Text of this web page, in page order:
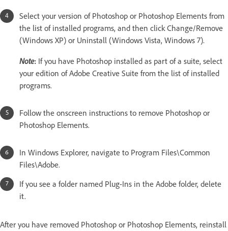
Select your version of Photoshop or Photoshop Elements from
the list of installed programs, and then click Change/Remove
(Windows XP) or Uninstall (Windows Vista, Windows 7).
Note: If you have Photoshop installed as part of a suite, select
your edition of Adobe Creative Suite from the list of installed
programs.
Follow the onscreen instructions to remove Photoshop or
Photoshop Elements.
In Windows Explorer, navigate to Program Files\Common
Files\Adobe.
If you see a folder named Plug-Ins in the Adobe folder, delete
it.
After you have removed Photoshop or Photoshop Elements, reinstall